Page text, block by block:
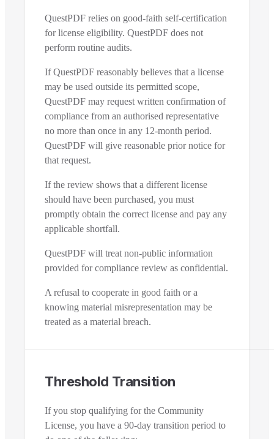
QuestPDF relies on good-faith self-certification
for license eligibility. QuestPDF does not
perform routine audits.
If QuestPDF reasonably believes that a license
may be used outside its permitted scope,
QuestPDF may request written confirmation of
compliance from an authorised representative
no more than once in any 12-month period.
QuestPDF will give reasonable prior notice for
that request.
If the review shows that a different license
should have been purchased, you must
promptly obtain the correct license and pay any
applicable shortfall.
QuestPDF will treat non-public information
provided for compliance review as confidential.
A refusal to cooperate in good faith or a
knowing material misrepresentation may be
treated as a material breach.
Threshold Transition
If you stop qualifying for the Community
License, you have a 90-day transition period to